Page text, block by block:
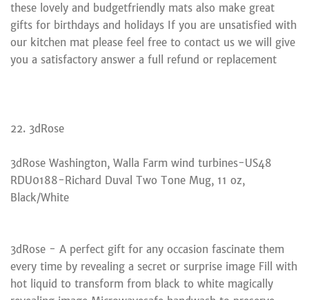
these lovely and budgetfriendly mats also make great
gifts for birthdays and holidays If you are unsatisfied with
our kitchen mat please feel free to contact us we will give
you a satisfactory answer a full refund or replacement
22. 3dRose
3dRose Washington, Walla Farm wind turbines-US48
RDU0188-Richard Duval Two Tone Mug, 11 oz,
Black/White
3dRose - A perfect gift for any occasion fascinate them
every time by revealing a secret or surprise image Fill with
hot liquid to transform from black to white magically